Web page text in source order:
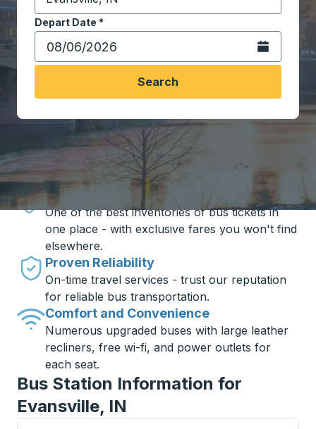
Start typing the destination city to open location
Depart Date *
Type the date in date format 2 digit month slash 2
Open the
Search
Travel made simple with Trailways
Unbeatable Prices
One of the best inventories of bus tickets in
one place - with exclusive fares you won't find
elsewhere.
Proven Reliability
On-time travel services - trust our reputation
for reliable bus transportation.
Comfort and Convenience
Numerous upgraded buses with large leather
recliners, free wi-fi, and power outlets for
each seat.
Bus Station Information for
Evansville, IN